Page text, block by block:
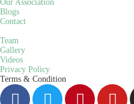
Our Association
Blogs
Contact
Team
Gallery
Videos
Privacy Policy
Terms & Condition